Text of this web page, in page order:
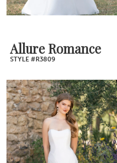
Allure Romance
STYLE #R3809